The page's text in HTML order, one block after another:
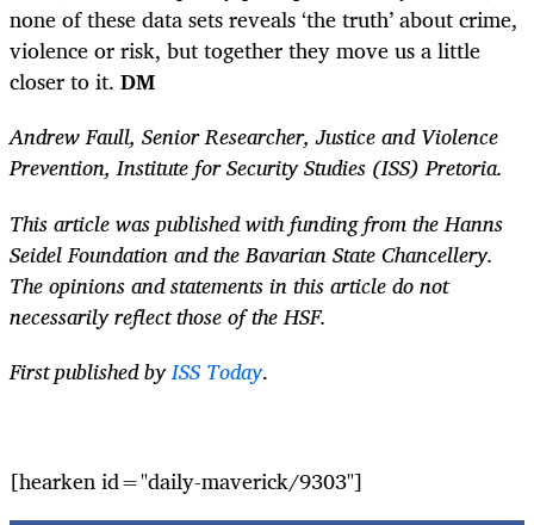
none of these data sets reveals ‘the truth’ about crime,
violence or risk, but together they move us a little
closer to it. DM
Andrew Faull, Senior Researcher, Justice and Violence
Prevention, Institute for Security Studies (ISS) Pretoria.
This article was published with funding from the Hanns
Seidel Foundation and the Bavarian State Chancellery.
The opinions and statements in this article do not
necessarily reflect those of the HSF.
First published byISS Today.
[hearken id="daily-maverick/9303"]